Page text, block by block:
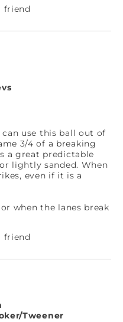
friend
use this ball out of
3/4 of a breaking
a great predictable
lightly sanded. When
even if it is a
when the lanes break
friend
Tweener